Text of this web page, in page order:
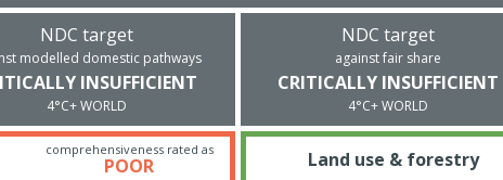
NDC target
modelled domestic pathways
INSUFFICIENT
4°C+ WORLD
NDC target
against fair share
CRITICALLY INSUFFICIENT
4°C+ WORLD
comprehensiveness rated as
POOR Land use & forestry